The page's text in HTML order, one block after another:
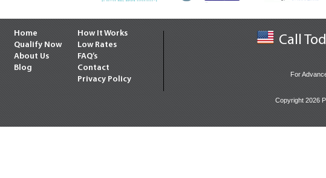
Home
How It Works
Qualify Now
Low Rates
About Us
FAQ’s
Blog
Contact
Privacy Policy
Call
For
Copyright 2026